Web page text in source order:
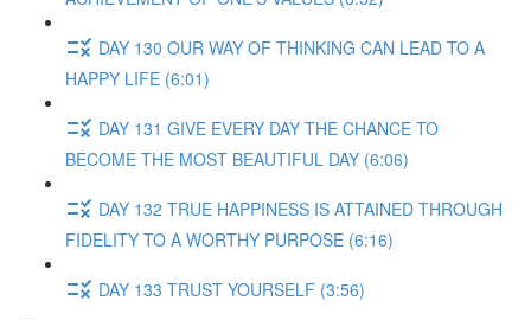
DAY 130 OUR WAY OF THINKING CAN LEAD TO A
HAPPY LIFE (6:01)
DAY 131 GIVE EVERY DAY THE CHANCE TO
BECOME THE MOST BEAUTIFUL DAY (6:06)
DAY 132 TRUE HAPPINESS IS ATTAINED THROUGH
FIDELITY TO A WORTHY PURPOSE (6:16)
DAY 133 TRUST YOURSELF (3:56)